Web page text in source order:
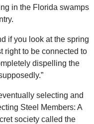
in the Florida swamps
if you look at the spring
right to be connected to
dispelling the
selecting and
Steel Members: A
society called the